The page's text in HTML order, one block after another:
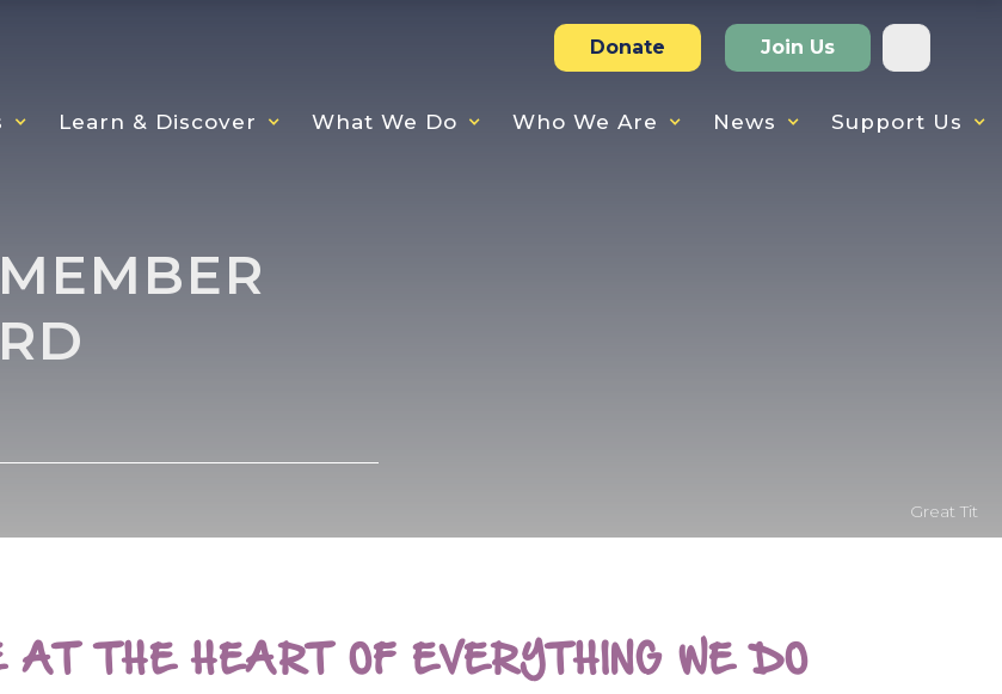
Great Tit
THE HEART OF EVERYTHING WE DO
Donate Join Us
Learn & Discover What We Do Who We Are News Support Us